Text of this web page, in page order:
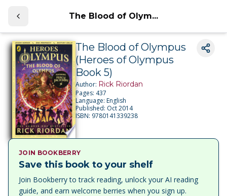
The Blood of Olym...
The Blood of Olympus
(Heroes of Olympus
Book 5)
Author: Rick Riordan
Pages: 437
Language:English
Published: Oct 2014
ISBN: 9780141339238
JOIN BOOKBERRY
Save this book to your shelf
Join Bookberry to track reading, unlock your AI reading
guide, and earn welcome berries when you sign up.